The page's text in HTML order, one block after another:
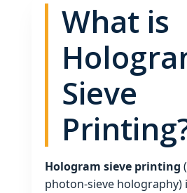
What is
Sieve
Hologram sieve printing
photon‑sieve holography)